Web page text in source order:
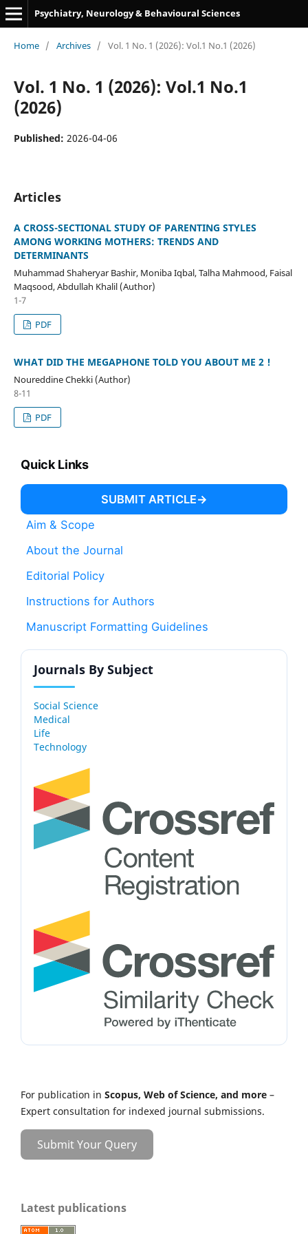
Psychiatry, Neurology & Behavioural Sciences
Home / Archives / Vol. 1 No. 1 (2026): Vol.1 No.1 (2026)
Vol. 1 No. 1 (2026): Vol.1 No.1
(2026)
Published: 2026-04-06
Articles
A CROSS-SECTIONAL STUDY OF PARENTING STYLES
AMONG WORKING MOTHERS: TRENDS AND
DETERMINANTS
Muhammad Shaheryar Bashir, Moniba Iqbal, Talha Mahmood, Faisal
Maqsood, Abdullah Khalil (Author)
1-7
PDF
WHAT DID THE MEGAPHONE TOLD YOU ABOUT ME 2 !
Noureddine Chekki (Author)
8-11
PDF
Quick Links
SUBMIT ARTICLE
Aim & Scope
About the Journal
Editorial Policy
Instructions for Authors
Manuscript Formatting Guidelines
Journals By Subject
Social Science
Medical
Life
Technology
For publication in Scopus, Web of Science, and more –
Expert consultation for indexed journal submissions.
Submit Your Query
Latest publications